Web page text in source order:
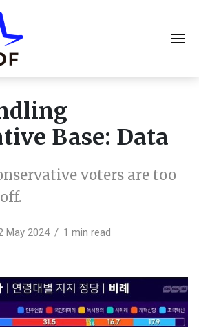
Base: Data
voters are too
May 2024
1 min read